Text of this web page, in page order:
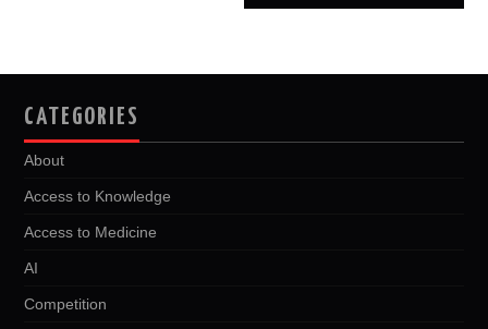
CATEGORIES
About
Access to Knowledge
Access to Medicine
AI
Competition